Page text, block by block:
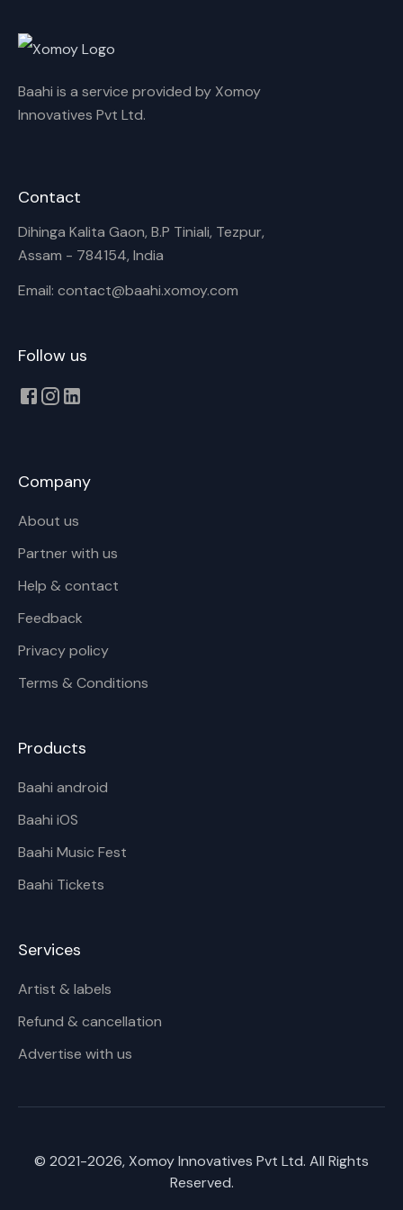
Baahi is a service provided by Xomoy
Innovatives Pvt Ltd.
Contact
Dihinga Kalita Gaon, B.P Tiniali, Tezpur,
Assam - 784154, India
Email: contact@baahi.xomoy.com
Follow us
Company
About us
Partner with us
Help & contact
Feedback
Privacy policy
Terms & Conditions
Products
Baahi android
Baahi iOS
Baahi Music Fest
Baahi Tickets
Services
Artist & labels
Refund & cancellation
Advertise with us
© 2021-2026, Xomoy Innovatives Pvt Ltd. All Rights
Reserved.